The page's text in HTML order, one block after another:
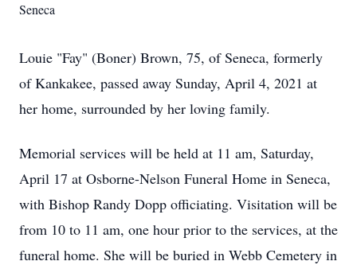
Seneca
Louie "Fay" (Boner) Brown, 75, of Seneca, formerly
of Kankakee, passed away Sunday, April 4, 2021 at
her home, surrounded by her loving family.
Memorial services will be held at 11 am, Saturday,
April 17 at Osborne-Nelson Funeral Home in Seneca,
with Bishop Randy Dopp officiating. Visitation will be
from 10 to 11 am, one hour prior to the services, at the
funeral home. She will be buried in Webb Cemetery in